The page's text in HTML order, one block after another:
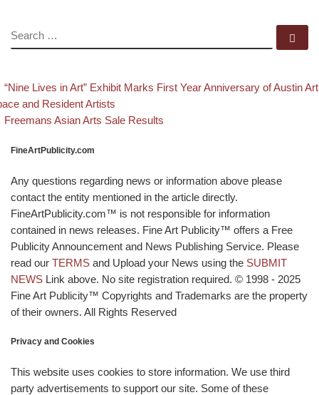
SEARCH
Post navigation
post
“Nine Lives in Art” Exhibit Marks First Year Anniversary of Austin Art
and Resident Artists
Back to post list
Next post
Freemans Asian Arts Sale Results
FineArtPublicity.com
Any questions regarding news or information above please
contact the entity mentioned in the article directly.
FineArtPublicity.com™ is not responsible for information
contained in news releases. Fine Art Publicity™ offers a Free
Publicity Announcement and News Publishing Service. Please
read our TERMS and Upload your News using the SUBMIT
NEWS Link above. No site registration required. © 1998 - 2025
Fine Art Publicity™ Copyrights and Trademarks are the property
of their owners. All Rights Reserved
Privacy and Cookies
This website uses cookies to store information. We use third
party advertisements to support our site. Some of these